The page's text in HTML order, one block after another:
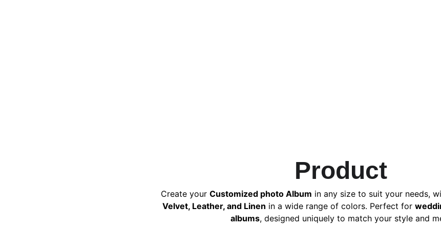
Product
Create your Customized photo Album in any size to suit your needs,
Velvet, Leather, and Linen in a wide range of colors. Perfect for
albums, designed uniquely to match your style and